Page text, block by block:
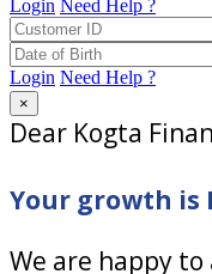
Login Need Help ?
Login Need Help ?
×
Dear Kogta
Your growth is
We are happy